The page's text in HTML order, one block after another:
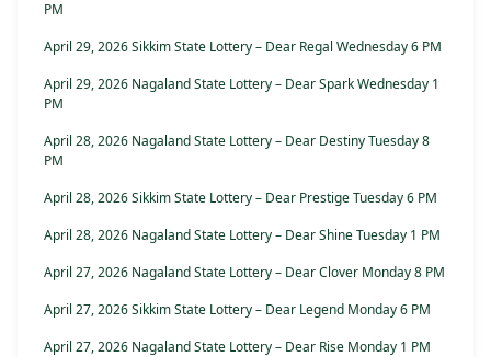
PM
April 29, 2026 Sikkim State Lottery – Dear Regal Wednesday 6 PM
April 29, 2026 Nagaland State Lottery – Dear Spark Wednesday 1
PM
April 28, 2026 Nagaland State Lottery – Dear Destiny Tuesday 8
PM
April 28, 2026 Sikkim State Lottery – Dear Prestige Tuesday 6 PM
April 28, 2026 Nagaland State Lottery – Dear Shine Tuesday 1 PM
April 27, 2026 Nagaland State Lottery – Dear Clover Monday 8 PM
April 27, 2026 Sikkim State Lottery – Dear Legend Monday 6 PM
April 27, 2026 Nagaland State Lottery – Dear Rise Monday 1 PM